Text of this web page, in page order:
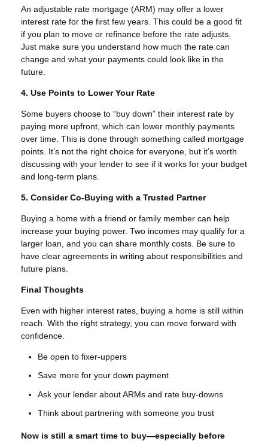
An adjustable rate mortgage (ARM) may offer a lower
interest rate for the first few years. This could be a good fit
if you plan to move or refinance before the rate adjusts.
Just make sure you understand how much the rate can
change and what your payments could look like in the
future.
4. Use Points to Lower Your Rate
Some buyers choose to “buy down” their interest rate by
paying more upfront, which can lower monthly payments
over time. This is done through something called mortgage
points. It’s not the right choice for everyone, but it’s worth
discussing with your lender to see if it works for your budget
and long-term plans.
5. Consider Co-Buying with a Trusted Partner
Buying a home with a friend or family member can help
increase your buying power. Two incomes may qualify for a
larger loan, and you can share monthly costs. Be sure to
have clear agreements in writing about responsibilities and
future plans.
Final Thoughts
Even with higher interest rates, buying a home is still within
reach. With the right strategy, you can move forward with
confidence.
Be open to fixer-uppers
Save more for your down payment
Ask your lender about ARMs and rate buy-downs
Think about partnering with someone you trust
Now is still a smart time to buy—especially before